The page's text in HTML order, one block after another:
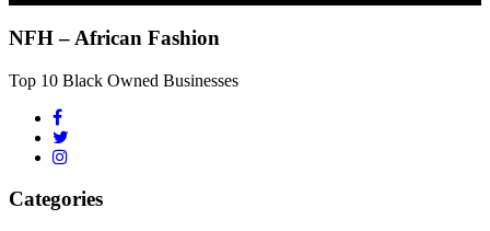
NFH – African Fashion
Top 10 Black Owned Businesses
Categories